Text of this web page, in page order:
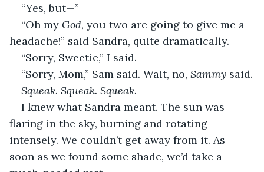
“Yes, but—”
“Oh my God, you two are going to give me a
headache!” said Sandra, quite dramatically.
“Sorry, Sweetie,” I said.
“Sorry, Mom,” Sam said. Wait, no, Sammy said.
Squeak. Squeak. Squeak.
I knew what Sandra meant. The sun was
flaring in the sky, burning and rotating
intensely. We couldn’t get away from it. As
soon as we found some shade, we’d take a